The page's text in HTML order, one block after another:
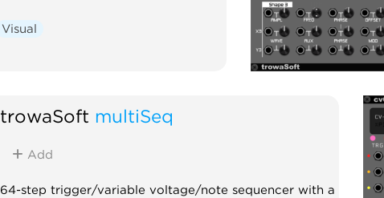
Visual
trowaSoft multiSeq
Add
64-step trigger/variable voltage/note sequencer with a